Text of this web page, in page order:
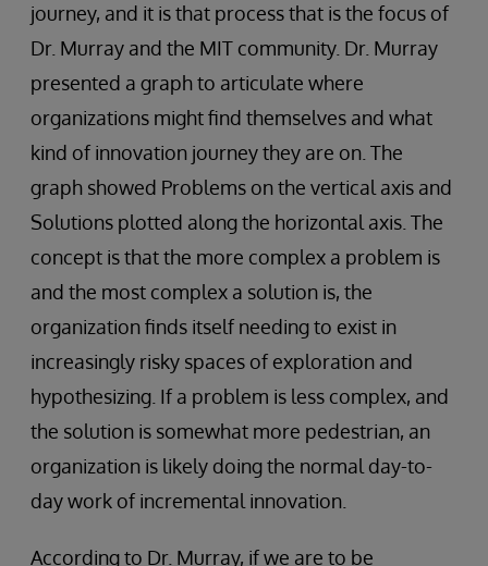
journey, and it is that process that is the focus of
Dr. Murray and the MIT community. Dr. Murray
presented a graph to articulate where
organizations might find themselves and what
kind of innovation journey they are on. The
graph showed Problems on the vertical axis and
Solutions plotted along the horizontal axis. The
concept is that the more complex a problem is
and the most complex a solution is, the
organization finds itself needing to exist in
increasingly risky spaces of exploration and
hypothesizing. If a problem is less complex, and
the solution is somewhat more pedestrian, an
organization is likely doing the normal day-to-
day work of incremental innovation.
According to Dr. Murray, if we are to be